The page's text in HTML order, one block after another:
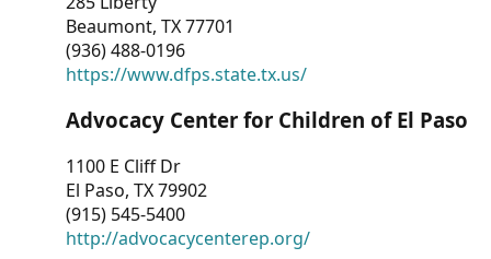
Beaumont, TX 77701
(936) 488-0196
https://www.dfps.state.tx.us/
Advocacy Center for Children of El Paso
1100 E Cliff Dr
El Paso, TX 79902
(915) 545-5400
http://advocacycenterep.org/